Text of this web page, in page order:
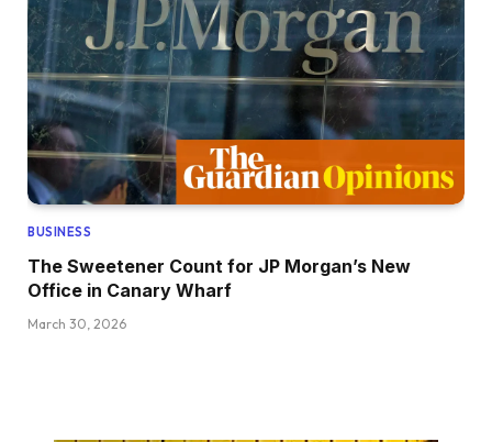
BUSINESS
The Sweetener Count for JP Morgan’s New
Office in Canary Wharf
March 30, 2026